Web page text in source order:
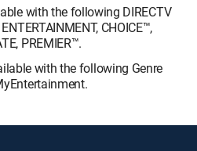
with the following DIRECTV
CHOICE™,
PREMIER™.
with the following Genre